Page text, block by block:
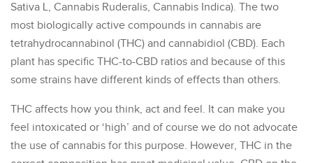
Sativa L, Cannabis Ruderalis, Cannabis Indica). The two
most biologically active compounds in cannabis are
tetrahydrocannabinol (THC) and cannabidiol (CBD). Each
plant has specific THC-to-CBD ratios and because of this
some strains have different kinds of effects than others.
THC affects how you think, act and feel. It can make you
feel intoxicated or ‘high’ and of course we do not advocate
the use of cannabis for this purpose. However, THC in the